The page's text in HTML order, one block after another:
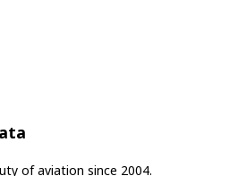
of aviation since 2004.